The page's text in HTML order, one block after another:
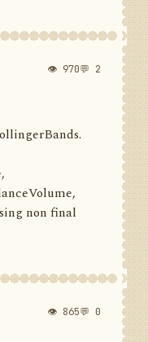
👁 970💬 2
non final
👁 865💬 0